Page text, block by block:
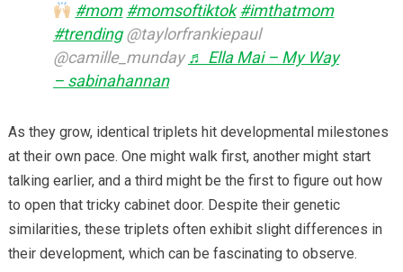
#mom #momsoftiktok #imthatmom
#trending@taylorfrankiepaul
@camille_munday♬ Ella Mai – My Way
– sabinahannan
As they grow, identical triplets hit developmental milestones
at their own pace. One might walk first, another might start
talking earlier, and a third might be the first to figure out how
to open that tricky cabinet door. Despite their genetic
similarities, these triplets often exhibit slight differences in
their development, which can be fascinating to observe.